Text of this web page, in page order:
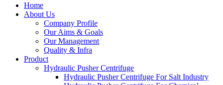
Home
About Us
Company Profile
Our Aims & Goals
Our Management
Quality & Infra
Product
Hydraulic Pusher Centrifuge
Hydraulic Pusher Centrifuge For Salt Industry